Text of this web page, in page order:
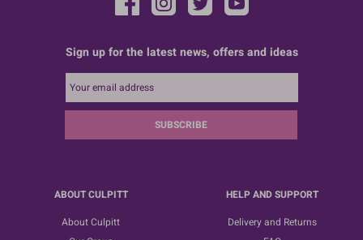
Sign up for the latest news, offers and ideas
SUBSCRIBE
ABOUT CULPITT
About Culpitt
HELP AND SUPPORT
Delivery and Returns